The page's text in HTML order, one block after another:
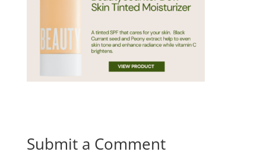
Submit a Comment